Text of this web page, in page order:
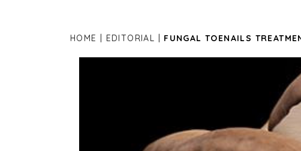
HOME EDITORIAL FUNGAL TOENAILS